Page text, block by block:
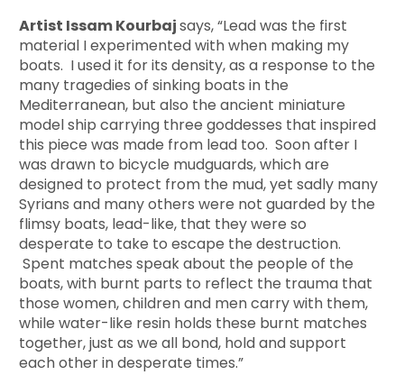
Artist Issam Kourbajsays, “Lead was the first
material I experimented with when making my
boats. I used it for its density, as a response to the
many tragedies of sinking boats in the
Mediterranean, but also the ancient miniature
model ship carrying three goddesses that inspired
this piece was made from lead too. Soon after I
was drawn to bicycle mudguards, which are
designed to protect from the mud, yet sadly many
Syrians and many others were not guarded by the
flimsy boats, lead-like, that they were so
desperate to take to escape the destruction.
Spent matches speak about the people of the
boats, with burnt parts to reflect the trauma that
those women, children and men carry with them,
while water-like resin holds these burnt matches
together, just as we all bond, hold and support
each other in desperate times.”